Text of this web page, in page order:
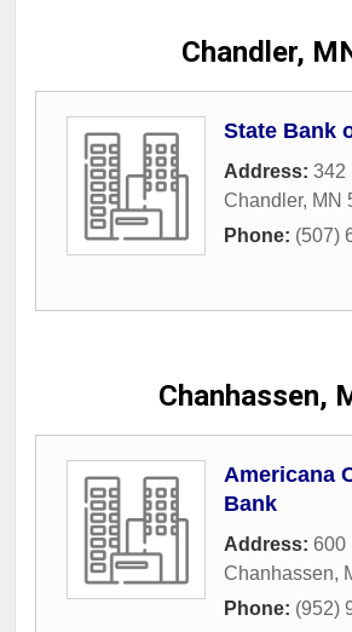
Chandler,
State Bank
Address: 342
Chandler, MN
Phone: (507)
Chanhassen,
Americana
Bank
Address: 600
Chanhassen,
Phone: (952)